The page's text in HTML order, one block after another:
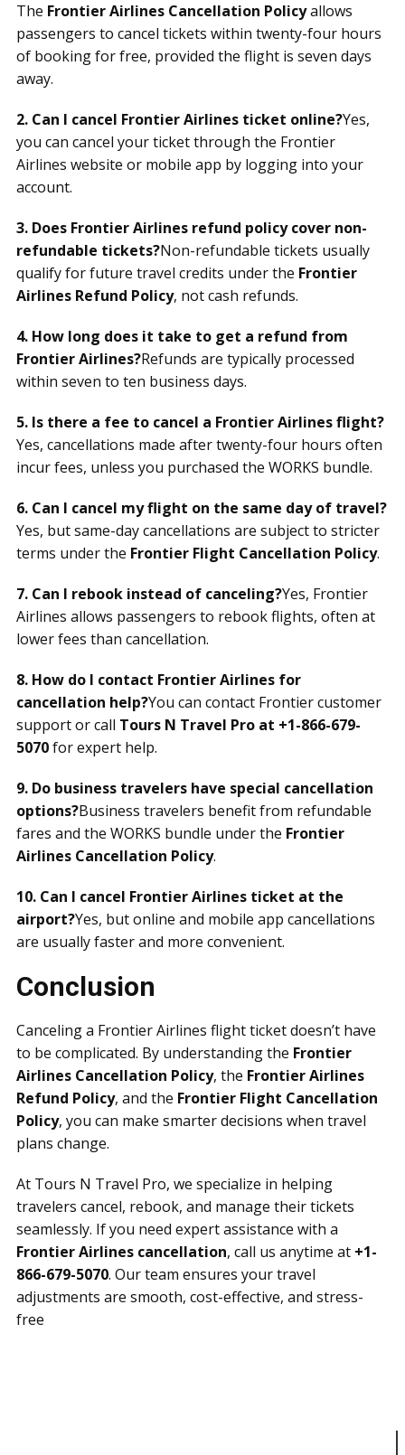
The Frontier Airlines Cancellation Policyallows
passengers to cancel tickets within twenty-four hours
of booking for free, provided the flight is seven days
away.
2. Can I cancel Frontier Airlines ticket online?Yes,
you can cancel your ticket through the Frontier
Airlines website or mobile app by logging into your
account.
3. Does Frontier Airlines refund policy cover non-
refundable tickets?Non-refundable tickets usually
qualify for future travel credits under the Frontier
Airlines Refund Policy, not cash refunds.
4. How long does it take to get a refund from
Frontier Airlines?Refunds are typically processed
within seven to ten business days.
5. Is there a fee to cancel a Frontier Airlines flight?
Yes, cancellations made after twenty-four hours often
incur fees, unless you purchased the WORKS bundle.
6. Can I cancel my flight on the same day of travel?
Yes, but same-day cancellations are subject to stricter
terms under the Frontier Flight Cancellation Policy.
7. Can I rebook instead of canceling?Yes, Frontier
Airlines allows passengers to rebook flights, often at
lower fees than cancellation.
8. How do I contact Frontier Airlines for
cancellation help?You can contact Frontier customer
support or call Tours N Travel Pro at +1-866-679-
5070for expert help.
9. Do business travelers have special cancellation
options?Business travelers benefit from refundable
fares and the WORKS bundle under the Frontier
Airlines Cancellation Policy.
10. Can I cancel Frontier Airlines ticket at the
airport?Yes, but online and mobile app cancellations
are usually faster and more convenient.
Conclusion
Canceling a Frontier Airlines flight ticket doesn’t have
to be complicated. By understanding the Frontier
Airlines Cancellation Policy, the Frontier Airlines
Refund Policy, and the Frontier Flight Cancellation
Policy, you can make smarter decisions when travel
plans change.
At Tours N Travel Pro, we specialize in helping
travelers cancel, rebook, and manage their tickets
seamlessly. If you need expert assistance with a
Frontier Airlines cancellation, call us anytime at +1-
866-679-5070. Our team ensures your travel
adjustments are smooth, cost-effective, and stress-
free